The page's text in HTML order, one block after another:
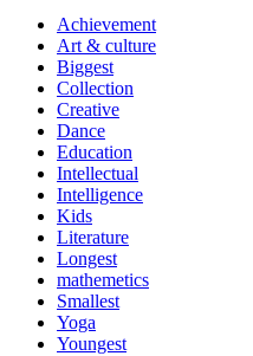
Achievement
Art & culture
Biggest
Collection
Creative
Dance
Education
Intellectual
Intelligence
Kids
Literature
Longest
mathemetics
Smallest
Yoga
Youngest